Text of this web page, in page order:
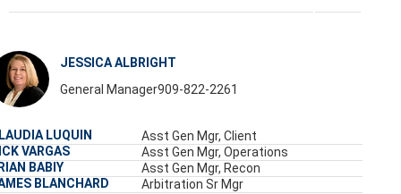
JESSICA ALBRIGHT
General Manager909-822-2261
LUQUIN
Asst Gen Mgr, Client
VARGAS
Asst Gen Mgr, Operations
BABIY
Asst Gen Mgr, Recon
BLANCHARD
Arbitration Sr Mgr